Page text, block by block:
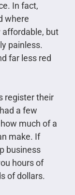
In fact,
where
affordable, but
painless.
far less red
register their
a few
much of a
make. If
business
hours of
of dollars.